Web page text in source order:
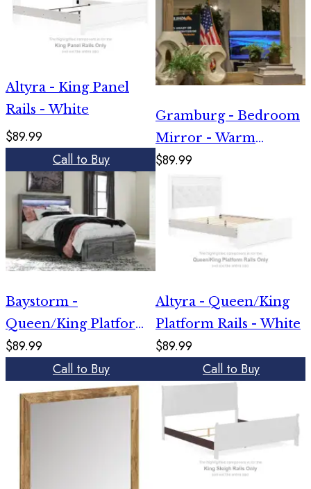
Altyra - King Panel
Rails - White
$89.99
Call to Buy
Gramburg - Bedroom
Mirror - Warm
Natural Brown
$89.99
Baystorm -
Queen/King Platform
Rails - Gray
$89.99
Call to Buy
Altyra - Queen/King
Platform Rails - White
$89.99
Call to Buy